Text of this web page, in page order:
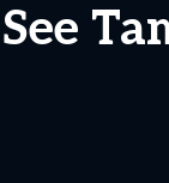
See